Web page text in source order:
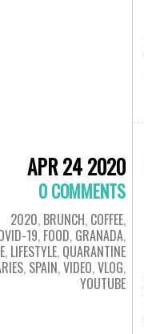
APR 24 2020
0 COMMENTS
2020, BRUNCH, COFFEE,
19, FOOD, GRANADA,
, LIFESTYLE, QUARANTINE
, SPAIN,VIDEO,VLOG,
YOUTUBE